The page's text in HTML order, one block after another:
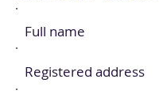
Full name
Registered address